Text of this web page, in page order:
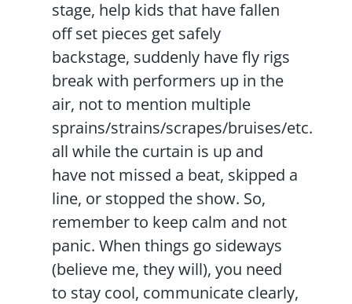
stage, help kids that have fallen
off set pieces get safely
backstage, suddenly have fly rigs
break with performers up in the
air, not to mention multiple
sprains/strains/scrapes/bruises/etc.
all while the curtain is up and
have not missed a beat, skipped a
line, or stopped the show. So,
remember to keep calm and not
panic. When things go sideways
(believe me, they will), you need
to stay cool, communicate clearly,